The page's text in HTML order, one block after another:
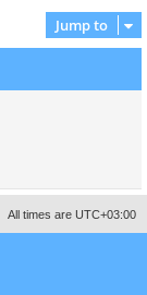
Jump to
All times are UTC+03:00